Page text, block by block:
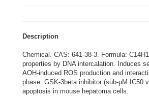
Description
Chemical. CAS: 641-38-3. Formula:
properties by DNA intercalation. Induces
AOH-induced ROS production and
phase. GSK-3beta inhibitor (sub-µM IC50
apoptosis in mouse hepatoma cells.